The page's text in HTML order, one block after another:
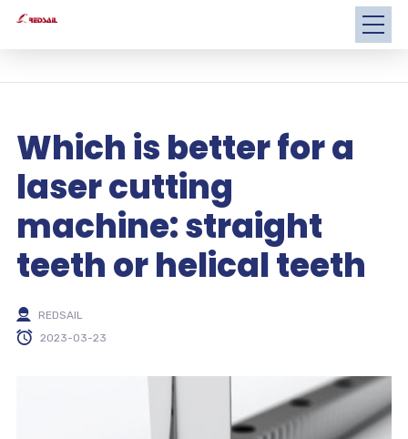
Which is better for a
laser cutting
machine: straight
teeth or helical teeth
REDSAIL
2023-03-23